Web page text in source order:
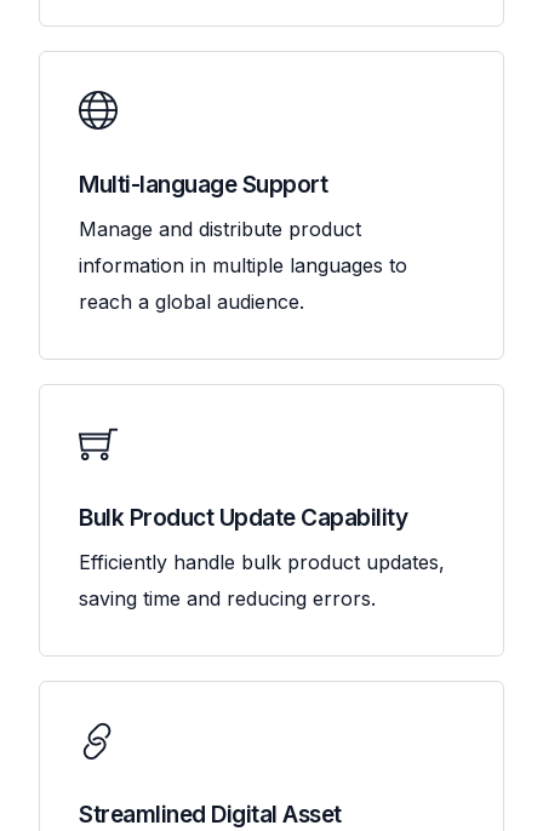
Multi-language Support
Manage and distribute product
information in multiple languages to
reach a global audience.
Bulk Product Update Capability
Efficiently handle bulk product updates,
saving time and reducing errors.
Streamlined Digital Asset